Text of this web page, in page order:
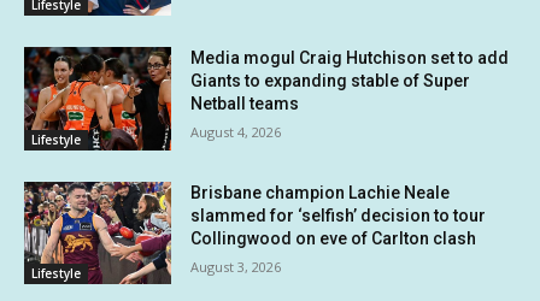
Lifestyle
Lifestyle
Media mogul Craig Hutchison set to add
Giants to expanding stable of Super
Netball teams
August 4, 2026
Lifestyle
Brisbane champion Lachie Neale
slammed for ‘selfish’ decision to tour
Collingwood on eve of Carlton clash
August 3, 2026